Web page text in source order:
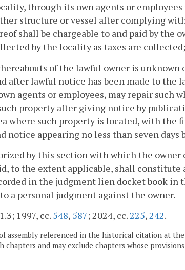
through its own agents or employees
structure or vessel after complying
shall be chargeable to and paid by the
by the locality as taxes are collected;
of the lawful owner is unknown
after lawful notice has been made to the
agents or employees, may repair such
property after giving notice by
where such property is located, with the
notice appearing no less than seven
by this section with which the owner
to the extent applicable, shall constitute
in the judgment lien docket book
a personal judgment against the owner.
1997, cc. 548, 587; 2024, cc.225,242.
assembly referenced in the historical citation at
chapters and may exclude chapters whose